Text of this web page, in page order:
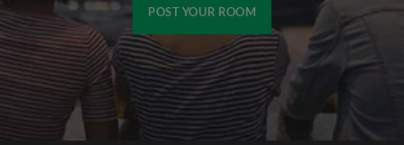
POST YOUR ROOM
Signup with Facebook
We'll never post on your timeline without your
permission